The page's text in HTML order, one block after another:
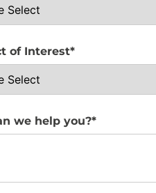
of Interest*
we help you?*